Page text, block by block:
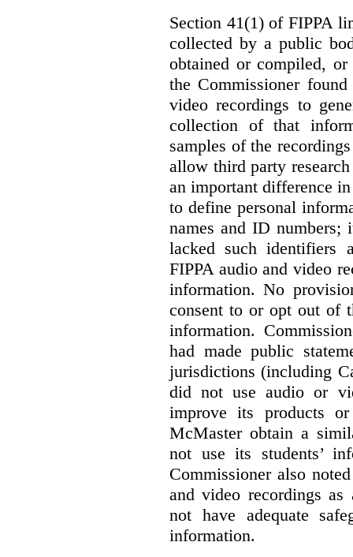
Section 41(1) of FIPPA
collected by a public
obtained or compiled,
the Commissioner
video recordings to
collection of that
samples of the
allow third party
an important difference
to define personal
names and ID numbers;
lacked such identifiers
FIPPA audio and video
information. No
consent to or opt out of
information.
had made public
jurisdictions (including
did not use audio or
improve its products or
McMaster obtain a
not use its students’
Commissioner also
and video recordings
not have adequate
information.